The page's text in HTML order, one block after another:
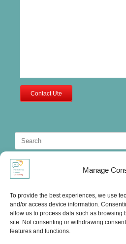
Manage
To provide the best experiences, we use
and/or access device information.
allow us to process data such as browsing
site. Not consenting or withdrawing
features and functions.
Contact Ute
Search